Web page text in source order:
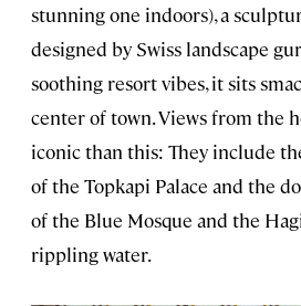
stunning one indoors), a
designed by Swiss landscape
soothing resort vibes, it sits
center of town. Views from the
iconic than this: They include
of the Topkapi Palace and the
of the Blue Mosque and the
rippling water.